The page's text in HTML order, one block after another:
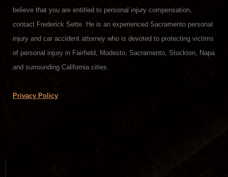
believe that you are entitled to personal injury compensation,
contact Frederick Sette. He is an experienced Sacramento personal
injury and car accident attorney who is devoted to protecting victims
of personal injury in Fairfield, Modesto, Sacramento, Stockton, Napa
and surrounding California cities.
Privacy Policy